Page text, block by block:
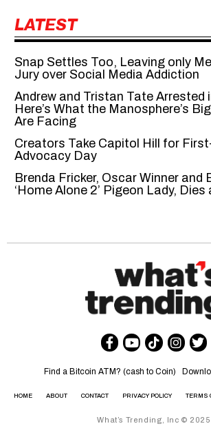
LATEST
Snap Settles Too, Leaving only
Jury over Social Media Addiction
Andrew and Tristan Tate Arrested
Here’s What the Manosphere’s
Are Facing
Creators Take Capitol Hill for
Advocacy Day
Brenda Fricker, Oscar Winner and
‘Home Alone 2’ Pigeon Lady, Dies
Find a Bitcoin ATM? (cash to Coin)
HOME ABOUT CONTACT PRIVACY POLICY TERMS
What’s Trending, Inc © 2025